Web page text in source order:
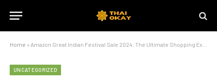
Home » Amazon Great Indian Festival Sale 2024: The Ultimate Shopping Extravaganza
UNCATEGORIZED